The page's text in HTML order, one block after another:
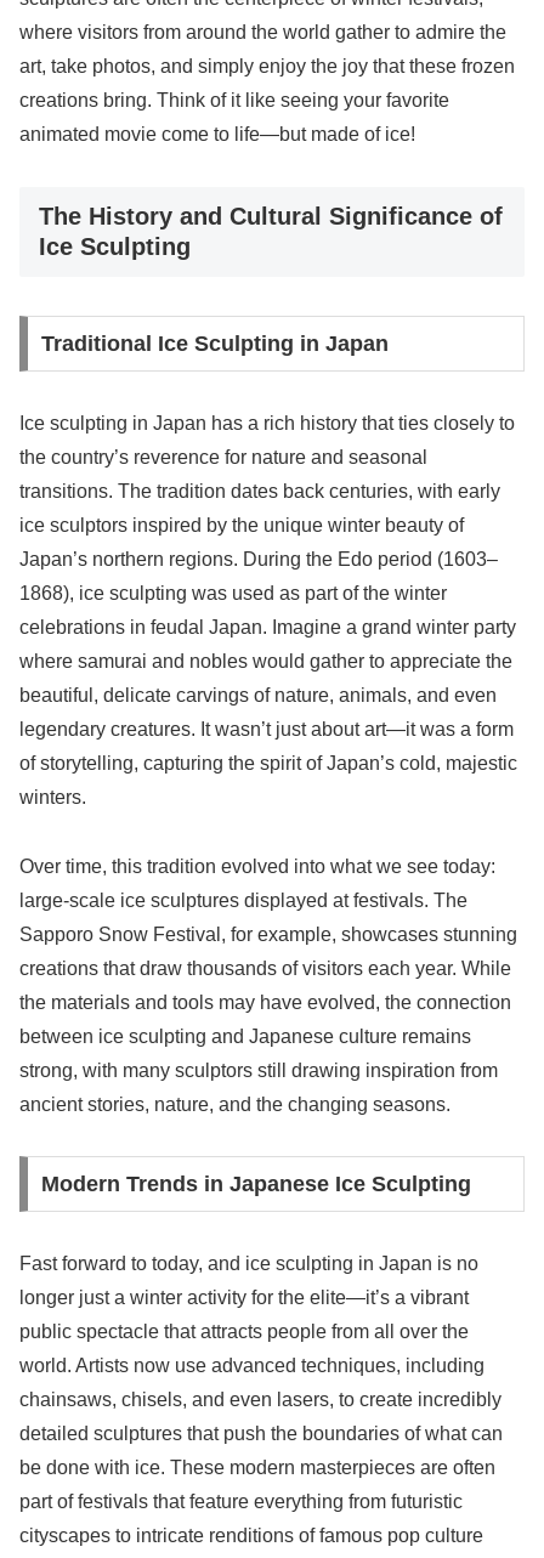
where visitors from around the world gather to admire the
art, take photos, and simply enjoy the joy that these frozen
creations bring. Think of it like seeing your favorite
animated movie come to life—but made of ice!
The History and Cultural Significance of
Ice Sculpting
Traditional Ice Sculpting in Japan
Ice sculpting in Japan has a rich history that ties closely to
the country’s reverence for nature and seasonal
transitions. The tradition dates back centuries, with early
ice sculptors inspired by the unique winter beauty of
Japan’s northern regions. During the Edo period (1603–
1868), ice sculpting was used as part of the winter
celebrations in feudal Japan. Imagine a grand winter party
where samurai and nobles would gather to appreciate the
beautiful, delicate carvings of nature, animals, and even
legendary creatures. It wasn’t just about art—it was a form
of storytelling, capturing the spirit of Japan’s cold, majestic
winters.
Over time, this tradition evolved into what we see today:
large-scale ice sculptures displayed at festivals. The
Sapporo Snow Festival, for example, showcases stunning
creations that draw thousands of visitors each year. While
the materials and tools may have evolved, the connection
between ice sculpting and Japanese culture remains
strong, with many sculptors still drawing inspiration from
ancient stories, nature, and the changing seasons.
Modern Trends in Japanese Ice Sculpting
Fast forward to today, and ice sculpting in Japan is no
longer just a winter activity for the elite—it’s a vibrant
public spectacle that attracts people from all over the
world. Artists now use advanced techniques, including
chainsaws, chisels, and even lasers, to create incredibly
detailed sculptures that push the boundaries of what can
be done with ice. These modern masterpieces are often
part of festivals that feature everything from futuristic
cityscapes to intricate renditions of famous pop culture